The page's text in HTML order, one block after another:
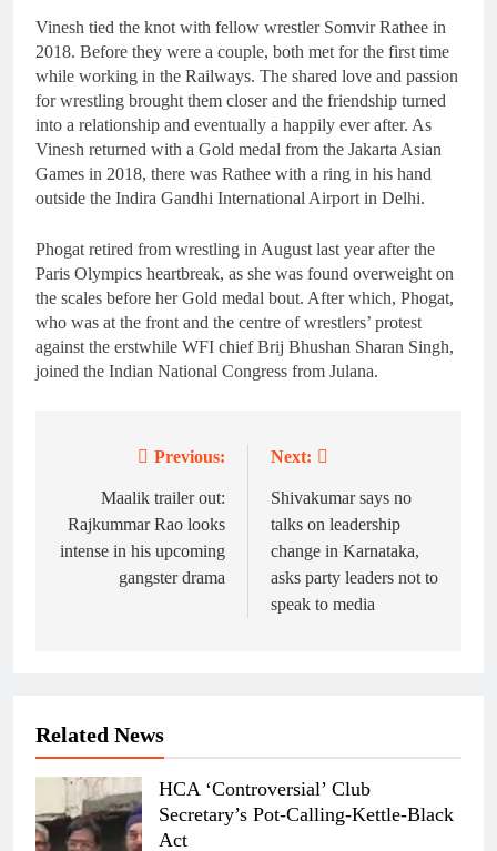
Vinesh tied the knot with fellow wrestler Somvir Rathee in
2018. Before they were a couple, both met for the first time
while working in the Railways. The shared love and passion
for wrestling brought them closer and the friendship turned
into a relationship and eventually a happily ever after. As
Vinesh returned with a Gold medal from the Jakarta Asian
Games in 2018, there was Rathee with a ring in his hand
outside the Indira Gandhi International Airport in Delhi.
Phogat retired from wrestling in August last year after the
Paris Olympics heartbreak, as she was found overweight on
the scales before her Gold medal bout. After which, Phogat,
who was at the front and the centre of wrestlers’ protest
against the erstwhile WFI chief Brij Bhushan Sharan Singh,
joined the Indian National Congress from Julana.
navigation
Previous:
Maalik trailer out:
Rajkummar Rao looks
intense in his upcoming
gangster drama
Next:
Shivakumar says no
talks on leadership
change in Karnataka,
asks party leaders not to
speak to media
Related News
HCA ‘Controversial’ Club
Secretary’s Pot-Calling-Kettle-Black
Act